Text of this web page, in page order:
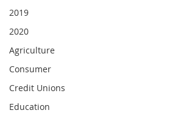
2019
2020
Agriculture
Consumer
Credit Unions
Education